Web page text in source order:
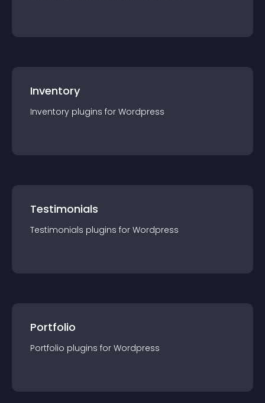
Inventory
Inventory plugins for Wordpress
Testimonials
Testimonials plugins for Wordpress
Portfolio
Portfolio plugins for Wordpress